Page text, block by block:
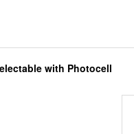
with Photocell